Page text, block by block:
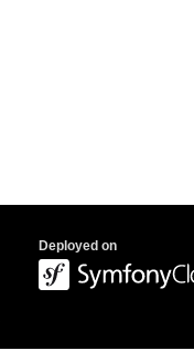
Deployed on